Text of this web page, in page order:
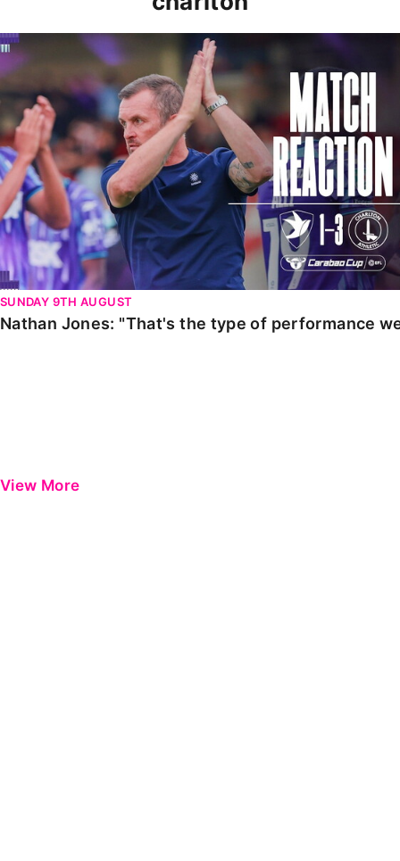
Nathan Jones: "That's the type of performance we
SUNDAY 9TH AUGUST
Nathan Jones: "That's the type of performance
View More